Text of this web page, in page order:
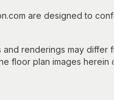
are designed to
renderings may differ
floor plan images herein